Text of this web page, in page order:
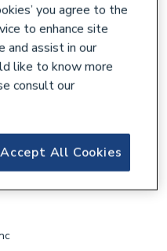
And Earth Grey
you agree to the
to enhance site
and assist in our
like to know more
consult our
Accept All Cookies